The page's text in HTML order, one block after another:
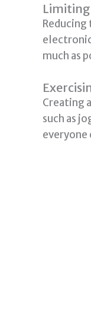
Limiting
much as
Creating
such as
everyone